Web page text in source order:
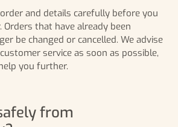
and details carefully before you
that have already been
be changed or cancelled. We advise
service as soon as possible,
you further.
from